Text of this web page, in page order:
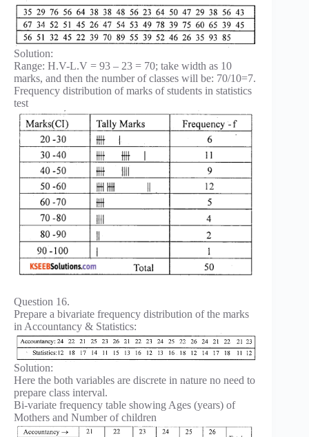
Solution:
Range: H.V-L.V = 93 – 23 = 70; take width as 10
marks, and then the number of classes will be: 70/10=7.
Frequency distribution of marks of students in statistics
test
Question 16.
Prepare a bivariate frequency distribution of the marks
in Accountancy & Statistics:
Solution:
Here the both variables are discrete in nature no need to
prepare class interval.
Bi-variate frequency table showing Ages (years) of
Mothers and Number of children